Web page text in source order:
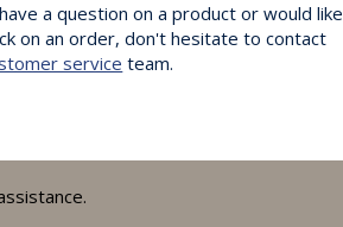
a question on a product or would like
on an order, don't hesitate to contact
service team.